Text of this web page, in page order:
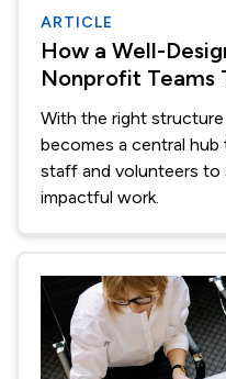
ARTICLE
How a Well-
Nonprofit Teams
With the right
becomes a central hub
staff and volunteers
impactful work.